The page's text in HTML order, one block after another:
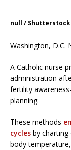
null / Shutterstock
Washington, D.C.
A Catholic nurse
administration
fertility
planning.
These methods
cycles by
body